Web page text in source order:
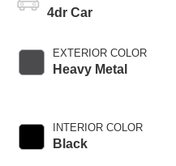
4dr Car
EXTERIOR COLOR
Heavy Metal
INTERIOR COLOR
Black